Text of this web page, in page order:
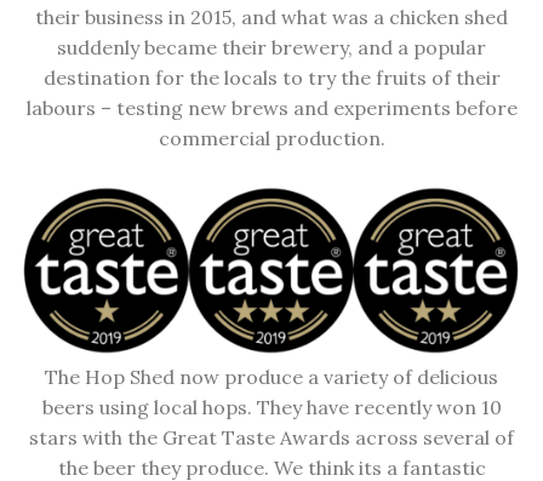
their business in 2015, and what was a chicken shed
suddenly became their brewery, and a popular
destination for the locals to try the fruits of their
labours – testing new brews and experiments before
commercial production.
The Hop Shed now produce a variety of delicious
beers using local hops. They have recently won 10
stars with the Great Taste Awards across several of
the beer they produce. We think its a fantastic